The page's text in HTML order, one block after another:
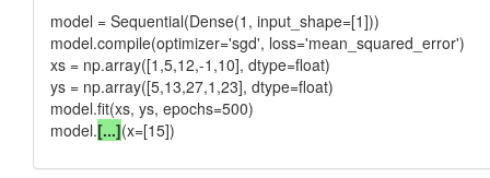
model = Sequential(Dense(1, input_shape=[1]))
model.compile(optimizer='sgd', loss='mean_squared_error')
xs = np.array([1,5,12,-1,10], dtype=float)
ys = np.array([5,13,27,1,23], dtype=float)
model.fit(xs, ys, epochs=500)
model.[...](x=[15])